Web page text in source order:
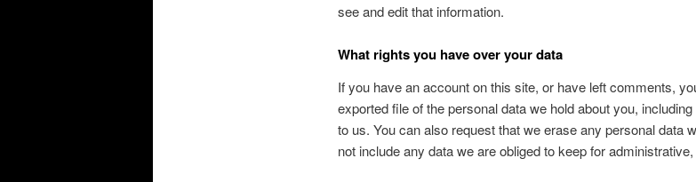
see and edit that information.
What rights you have over your data
If you have an account on this site, or have left comments,
exported file of the personal data we hold about you,
to us. You can also request that we erase any personal data
not include any data we are obliged to keep for